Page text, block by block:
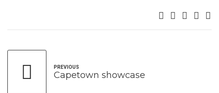
PREVIOUS
Capetown showcase